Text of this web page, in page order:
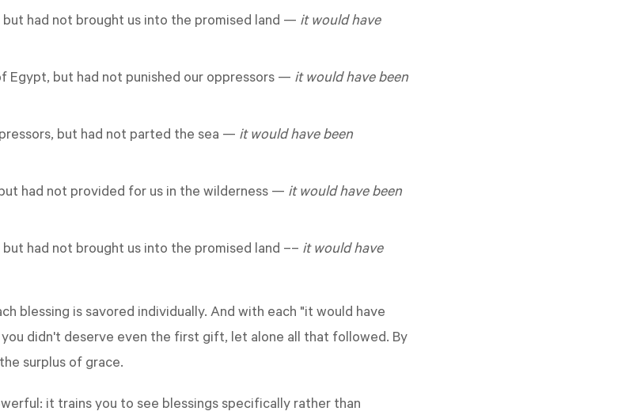
but had not brought us into the promised land — it would have
Egypt, but had not punished our oppressors — it would have been
but had not parted the sea — it would have been
had not provided for us in the wilderness — it would have been
but had not brought us into the promised land –– it would have
blessing is savored individually. And with each "it would have
didn't deserve even the first gift, let alone all that followed. By
surplus of grace.
it trains you to see blessings specifically rather than